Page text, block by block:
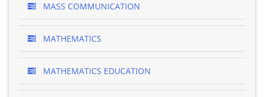
MASS COMMUNICATION
MATHEMATICS
MATHEMATICS EDUCATION